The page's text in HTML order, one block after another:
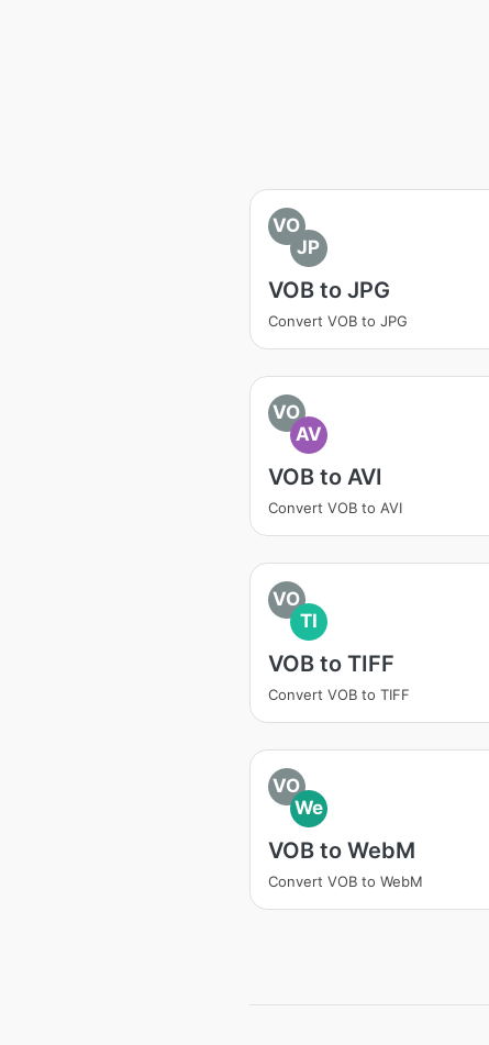
VO
JP
VOB to JPG
Convert VOB to JPG
VO
AV
VOB to AVI
Convert VOB to AVI
VO
TI
VOB to TIFF
Convert VOB to TIFF
VO
We
VOB to WebM
Convert VOB to WebM